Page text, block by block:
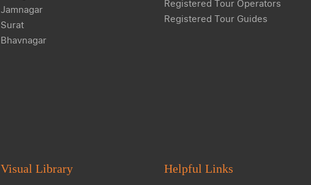
Jamnagar
Surat
Bhavnagar
Registered Tour Operators
Registered Tour Guides
Visual Library Helpful Links